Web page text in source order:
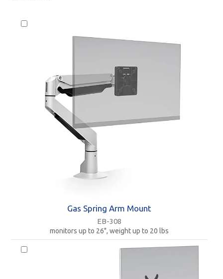
Monitor
Gas Spring Arm Mount
EB-308
monitors up to 26", weight up to 20 lbs